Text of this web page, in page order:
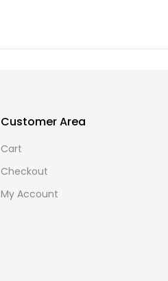
Customer Area
Cart
Checkout
My Account